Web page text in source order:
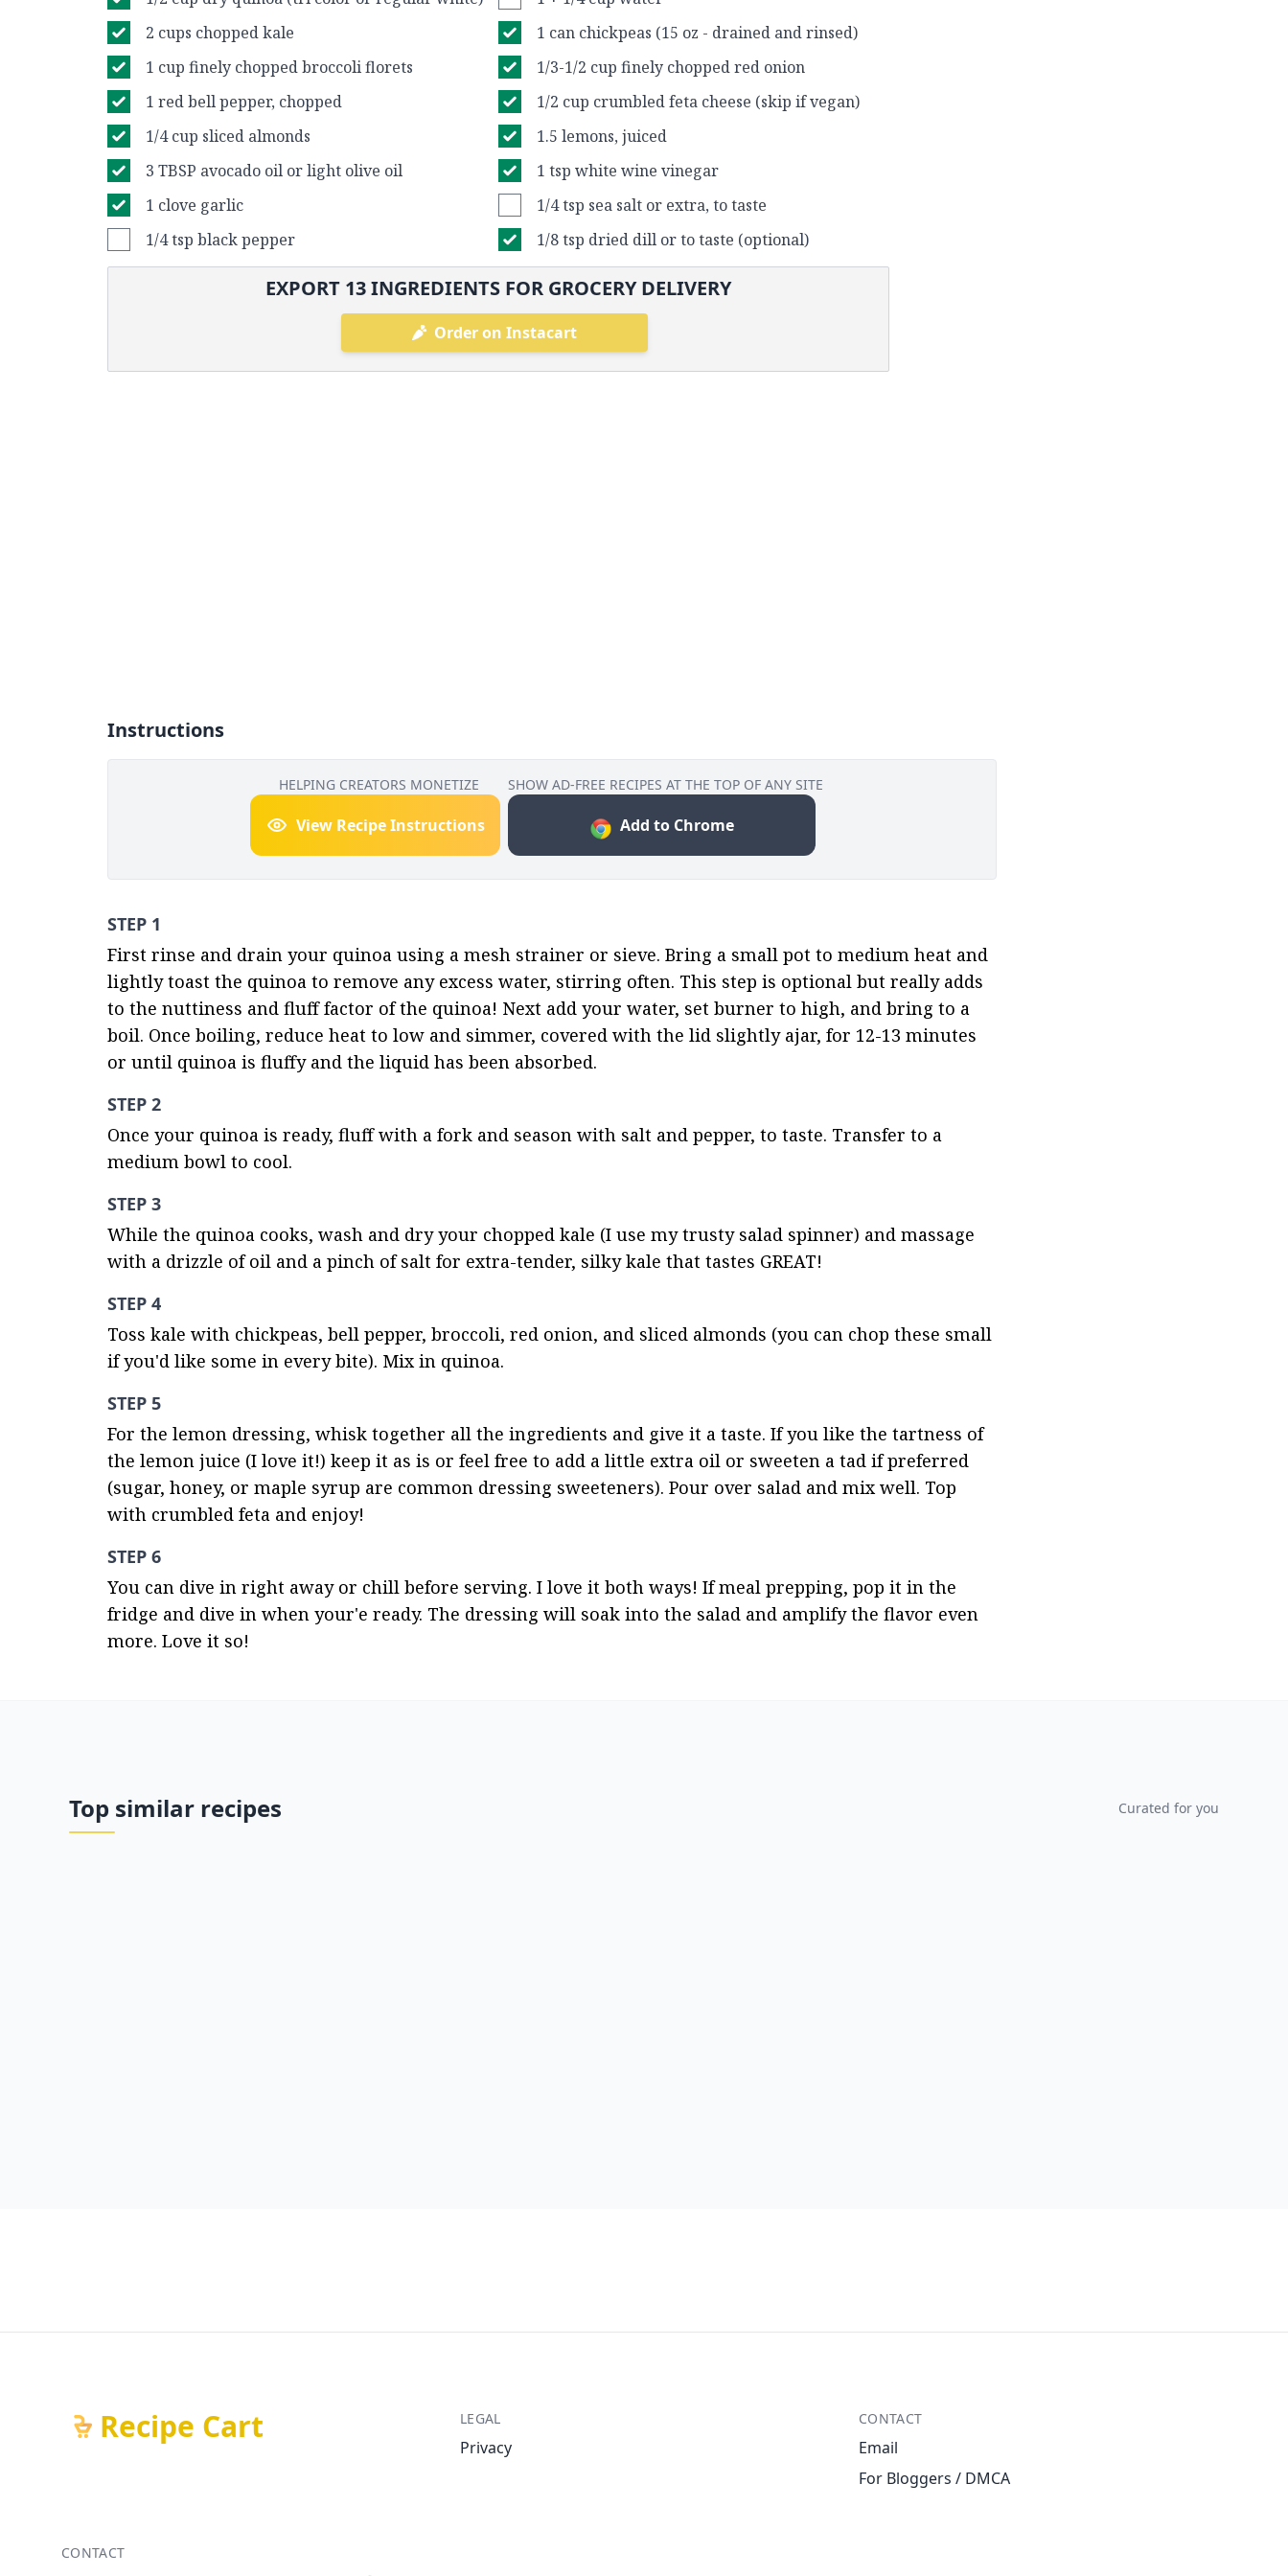
2 cups chopped kale
1 can chickpeas (15 oz - drained and rinsed)
1 cup finely chopped broccoli florets
1/3-1/2 cup finely chopped red onion
1 red bell pepper, chopped
1/2 cup crumbled feta cheese (skip if vegan)
1/4 cup sliced almonds
1.5 lemons, juiced
3 TBSP avocado oil or light olive oil
1 tsp white wine vinegar
1 clove garlic
1/4 tsp sea salt or extra, to taste
1/4 tsp black pepper
1/8 tsp dried dill or to taste (optional)
EXPORT 13INGREDIENTS FOR GROCERY DELIVERY
Order on Instacart
Instructions
HELPING CREATORS MONETIZE
View Recipe Instructions
SHOW AD-FREE RECIPES AT THE TOP OF ANY SITE
Add to Chrome
STEP 1
First rinse and drain your quinoa using a mesh strainer or sieve. Bring a small pot to medium heat and
lightly toast the quinoa to remove any excess water, stirring often. This step is optional but really adds
to the nuttiness and fluff factor of the quinoa! Next add your water, set burner to high, and bring to a
boil. Once boiling, reduce heat to low and simmer, covered with the lid slightly ajar, for 12-13 minutes
or until quinoa is fluffy and the liquid has been absorbed.
STEP 2
Once your quinoa is ready, fluff with a fork and season with salt and pepper, to taste. Transfer to a
medium bowl to cool.
STEP 3
While the quinoa cooks, wash and dry your chopped kale (I use my trusty salad spinner) and massage
with a drizzle of oil and a pinch of salt for extra-tender, silky kale that tastes GREAT!
STEP 4
Toss kale with chickpeas, bell pepper, broccoli, red onion, and sliced almonds (you can chop these small
if you'd like some in every bite). Mix in quinoa.
STEP 5
For the lemon dressing, whisk together all the ingredients and give it a taste. If you like the tartness of
the lemon juice (I love it!) keep it as is or feel free to add a little extra oil or sweeten a tad if preferred
(sugar, honey, or maple syrup are common dressing sweeteners). Pour over salad and mix well. Top
with crumbled feta and enjoy!
STEP 6
You can dive in right away or chill before serving. I love it both ways! If meal prepping, pop it in the
fridge and dive in when your'e ready. The dressing will soak into the salad and amplify the flavor even
more. Love it so!
Top similar recipes Curated for you
Recipe Cart LEGAL
Privacy
CONTACT
Email
For Bloggers / DMCA
CONTACT